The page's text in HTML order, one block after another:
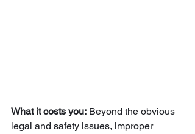
What it costs you: Beyond the obvious
legal and safety issues, improper